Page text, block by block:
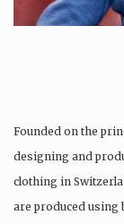
Founded on the
designing and
clothing in
are produced